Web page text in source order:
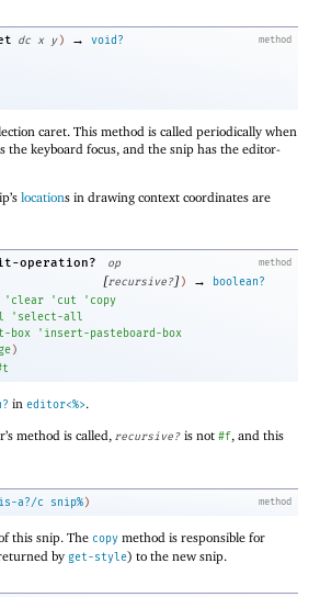
method
dc x y ) →
void?
caret. This method is called periodically when
the keyboard focus, and the snip has the editor-
locations in drawing context coordinates are
method
operation? op
[recursive?]) →
boolean?
' clear ' cut ' copy
' select-all
box ' insert-pasteboard-box
)
in editor<%>.
method is called, recursive? is not #f, and this
method
is-a?/c snip% )
this snip. The copy method is responsible for
by get-style) to the new snip.